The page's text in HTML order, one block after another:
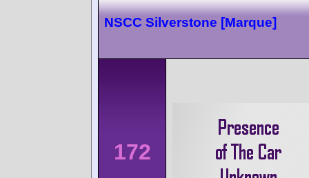
NSCC Silverstone [Marque]
172